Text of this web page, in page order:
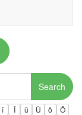
Search
î Î û Û ô
Ô